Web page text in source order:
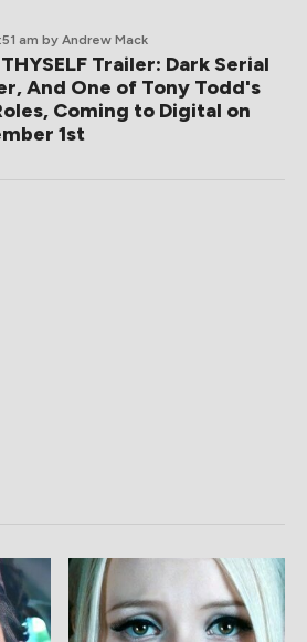
am by Andrew Mack
Trailer: Dark Serial
And One of Tony Todd's
Coming to Digital on
1st